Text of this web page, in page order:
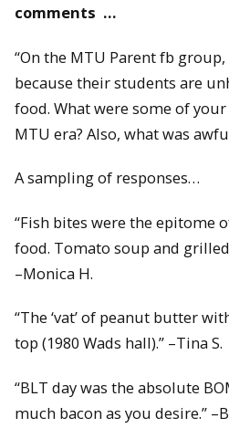
comments …
“On the MTU Parent fb
because their students are
food. What were some of
MTU era? Also, what was
A sampling of responses…
“Fish bites were the epitome
food. Tomato soup and
–Monica H.
“The ‘vat’ of peanut butter
top (1980 Wads hall).” –Tina S.
“BLT day was the absolute
much bacon as you desire.”